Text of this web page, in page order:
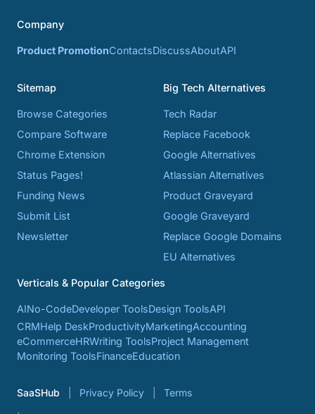
Company
Product PromotionContactsDiscussAboutAPI
Sitemap
Browse Categories
Compare Software
Chrome Extension
Status Pages!
Funding News
Submit List
Newsletter
Big Tech Alternatives
Tech Radar
Replace Facebook
Google Alternatives
Atlassian Alternatives
Product Graveyard
Google Graveyard
Replace Google Domains
EU Alternatives
Verticals & Popular Categories
AINo-CodeDeveloper ToolsDesign ToolsAPI
CRMHelp DeskProductivityMarketingAccounting
eCommerceHRWriting ToolsProject Management
Monitoring ToolsFinanceEducation
SaaSHub Privacy Policy Terms